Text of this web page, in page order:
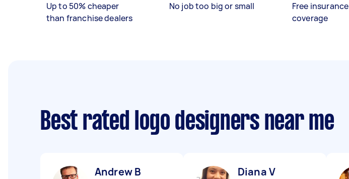
Up to 50% cheaper
than franchise dealers
No job too big or small
Free insurance
coverage
Best rated logo designers near me
Andrew B Diana V